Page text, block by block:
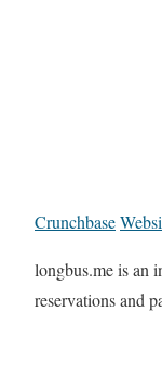
Crunchbase
longbus.me is an
reservations and